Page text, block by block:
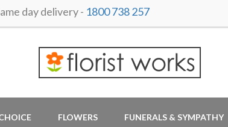
day delivery - 1800 738 257
FLOWERS FUNERALS & SYMPATHY